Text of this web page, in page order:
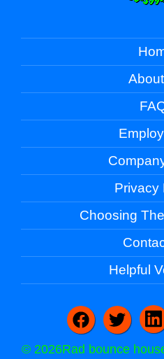
Privacy
Choosing
Helpful
© 2026Rad bounce